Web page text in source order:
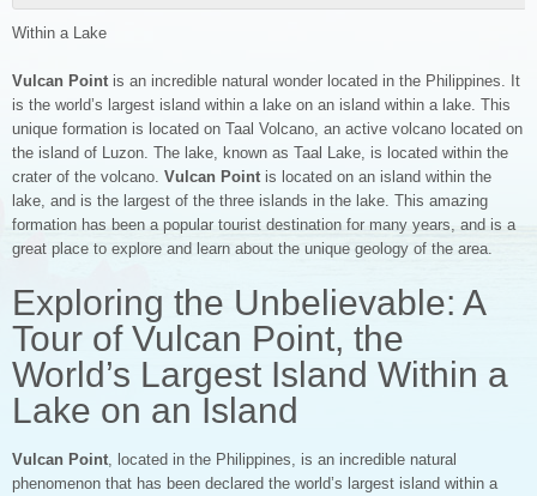
Within a Lake
Vulcan Point is an incredible natural wonder located in the Philippines. It
is the world’s largest island within a lake on an island within a lake. This
unique formation is located on Taal Volcano, an active volcano located on
the island of Luzon. The lake, known as Taal Lake, is located within the
crater of the volcano. Vulcan Point is located on an island within the
lake, and is the largest of the three islands in the lake. This amazing
formation has been a popular tourist destination for many years, and is a
great place to explore and learn about the unique geology of the area.
Exploring the Unbelievable: A
Tour of Vulcan Point, the
World’s Largest Island Within a
Lake on an Island
Vulcan Point , located in the Philippines, is an incredible natural
phenomenon that has been declared the world’s largest island within a